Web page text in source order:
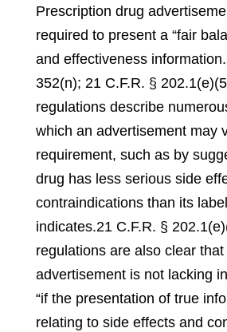
Prescription drug
required to present a “fair
and effectiveness information.
352(n); 21 C.F.R. §
regulations describe
which an advertisement may
requirement, such as by
drug has less serious side
contraindications than its
indicates.21 C.F.R. §
regulations are also clear that
advertisement is not lacking
“if the presentation of true
relating to side effects and